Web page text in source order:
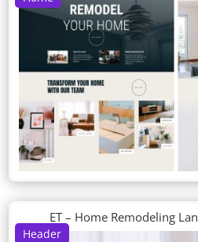
Header
ET – Home Remodeling